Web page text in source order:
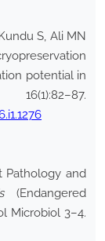
S, Ali MN
potential in
Pathology and
(Endangered
Microbiol 3–4.